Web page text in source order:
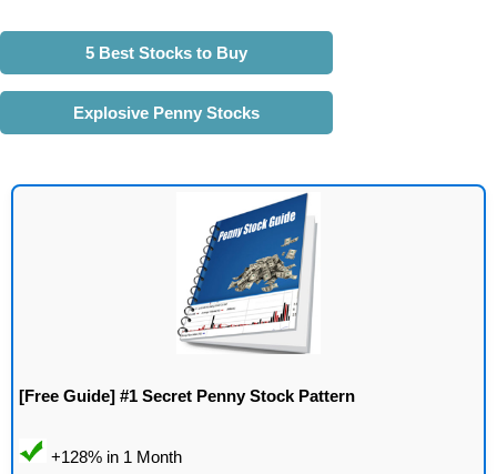
5 Best Stocks to Buy
Explosive Penny Stocks
[Free Guide] #1 Secret Penny Stock Pattern